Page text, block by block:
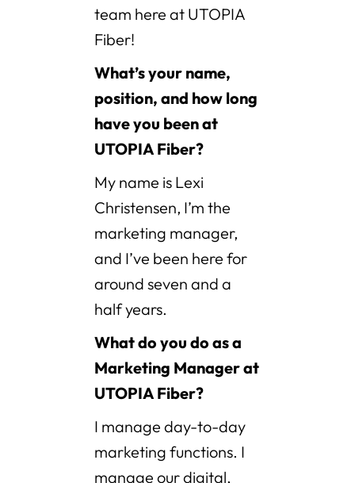
team here at UTOPIA
Fiber!
What’s your name,
position, and how long
have you been at
UTOPIA Fiber?
My name is Lexi
Christensen, I’m the
marketing manager,
and I’ve been here for
around seven and a
half years.
What do you do as a
Marketing Manager at
UTOPIA Fiber?
I manage day-to-day
marketing functions. I
manage our digital,